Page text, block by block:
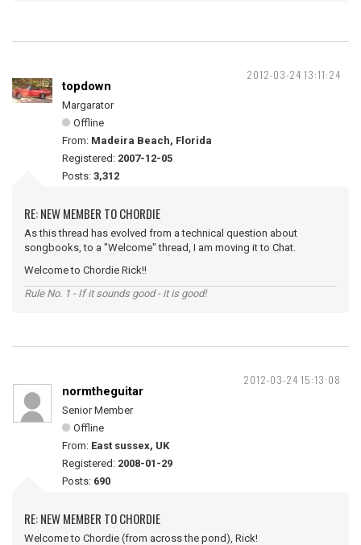
2012-03-24 13:11:24
topdown
Margarator
Offline
From: Madeira Beach, Florida
Registered: 2007-12-05
Posts: 3,312
RE: NEW MEMBER TO CHORDIE
As this thread has evolved from a technical question about
songbooks, to a "Welcome" thread, I am moving it to Chat.
Welcome to Chordie Rick!!
Rule No. 1 - If it sounds good - it is good!
2012-03-24 15:13:08
normtheguitar
Senior Member
Offline
From: East sussex, UK
Registered: 2008-01-29
Posts: 690
RE: NEW MEMBER TO CHORDIE
Welcome to Chordie (from across the pond), Rick!